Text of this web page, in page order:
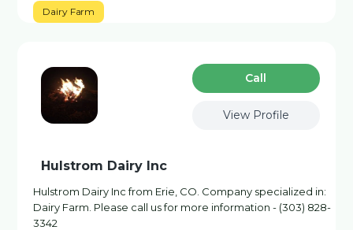
Dairy Farm
Сall
View Profile
Hulstrom Dairy Inc
Hulstrom Dairy Inc from Erie, CO. Company specialized in:
Dairy Farm. Please call us for more information - (303) 828-
3342